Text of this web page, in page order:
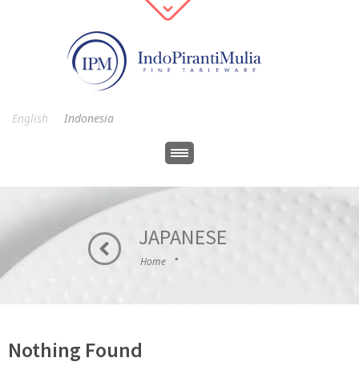
English Indonesia
JAPANESE
Home ·
Nothing Found